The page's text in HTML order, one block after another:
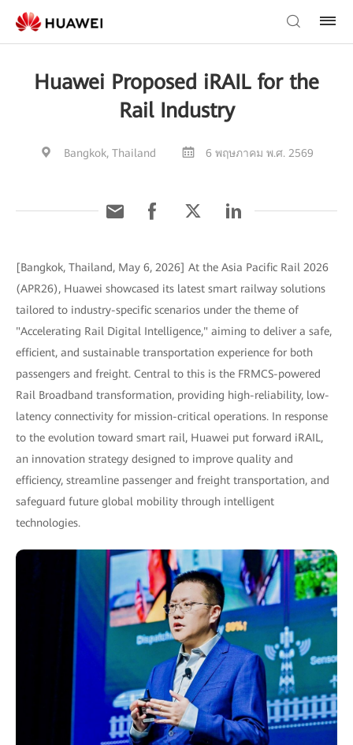
Huawei Proposed iRAIL for the
Rail Industry
Bangkok, Thailand 6 พฤษภาคม พ.ศ. 2569
[Bangkok, Thailand, May 6, 2026] At the Asia Pacific Rail 2026
(APR26), Huawei showcased its latest smart railway solutions
tailored to industry-specific scenarios under the theme of
"Accelerating Rail Digital Intelligence," aiming to deliver a safe,
efficient, and sustainable transportation experience for both
passengers and freight. Central to this is the FRMCS-powered
Rail Broadband transformation, providing high-reliability, low-
latency connectivity for mission-critical operations. In response
to the evolution toward smart rail, Huawei put forward iRAIL,
an innovation strategy designed to improve quality and
efficiency, streamline passenger and freight transportation, and
safeguard future global mobility through intelligent
technologies.